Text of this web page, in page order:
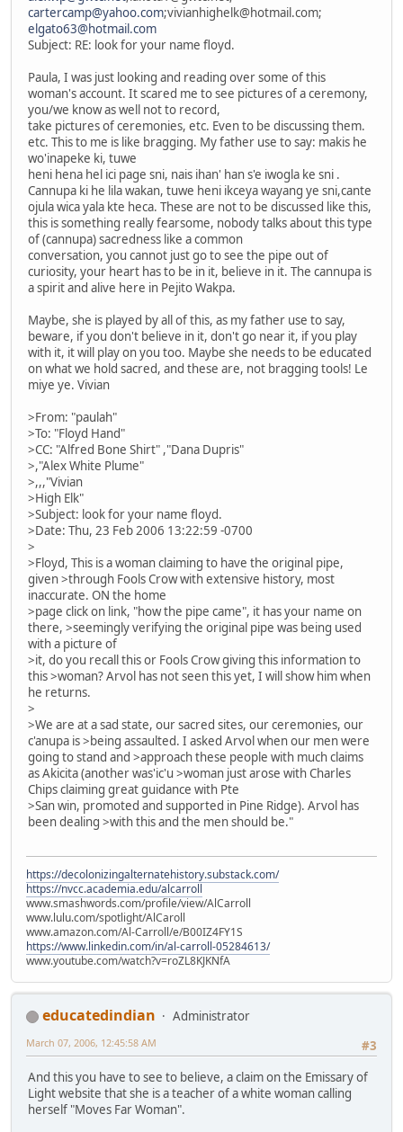
cartercamp@yahoo.com;vivianhighelk@hotmail.com;
elgato63@hotmail.com
Subject: RE: look for your name floyd.
Paula, I was just looking and reading over some of this
woman's account. It scared me to see pictures of a ceremony,
you/we know as well not to record,
take pictures of ceremonies, etc. Even to be discussing them.
etc. This to me is like bragging. My father use to say: makis he
wo'inapeke ki, tuwe
heni hena hel ici page sni, nais ihan' han s'e iwogla ke sni .
Cannupa ki he lila wakan, tuwe heni ikceya wayang ye sni,cante
ojula wica yala kte heca. These are not to be discussed like this,
this is something really fearsome, nobody talks about this type
of (cannupa) sacredness like a common
conversation, you cannot just go to see the pipe out of
curiosity, your heart has to be in it, believe in it. The cannupa is
a spirit and alive here in Pejito Wakpa.
Maybe, she is played by all of this, as my father use to say,
beware, if you don't believe in it, don't go near it, if you play
with it, it will play on you too. Maybe she needs to be educated
on what we hold sacred, and these are, not bragging tools! Le
miye ye. Vivian
>From: "paulah"
>To: "Floyd Hand"
>CC: "Alfred Bone Shirt" ,"Dana Dupris"
>,"Alex White Plume"
>,,,"Vivian
>High Elk"
>Subject: look for your name floyd.
>Date: Thu, 23 Feb 2006 13:22:59 -0700
>
>Floyd, This is a woman claiming to have the original pipe,
given >through Fools Crow with extensive history, most
inaccurate. ON the home
>page click on link, "how the pipe came", it has your name on
there, >seemingly verifying the original pipe was being used
with a picture of
>it, do you recall this or Fools Crow giving this information to
this >woman? Arvol has not seen this yet, I will show him when
he returns.
>
>We are at a sad state, our sacred sites, our ceremonies, our
c'anupa is >being assaulted. I asked Arvol when our men were
going to stand and >approach these people with much claims
as Akicita (another was'ic'u >woman just arose with Charles
Chips claiming great guidance with Pte
>San win, promoted and supported in Pine Ridge). Arvol has
been dealing >with this and the men should be."
https://decolonizingalternatehistory.substack.com/
https://nvcc.academia.edu/alcarroll
www.smashwords.com/profile/view/AlCarroll
www.lulu.com/spotlight/AlCaroll
www.amazon.com/Al-Carroll/e/B00IZ4FY1S
https://www.linkedin.com/in/al-carroll-05284613/
www.youtube.com/watch?v=roZL8KJKNfA
educatedindian
Administrator
#3
March 07, 2006, 12:45:58 AM
And this you have to see to believe, a claim on the Emissary of
Light website that she is a teacher of a white woman calling
herself "Moves Far Woman".